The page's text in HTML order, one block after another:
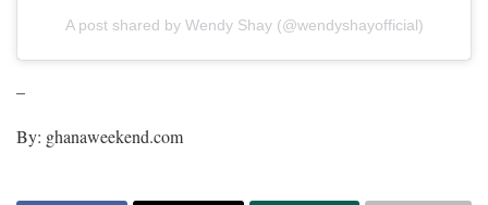
A post shared by Wendy Shay (@wendyshayofficial)
–
By: ghanaweekend.com